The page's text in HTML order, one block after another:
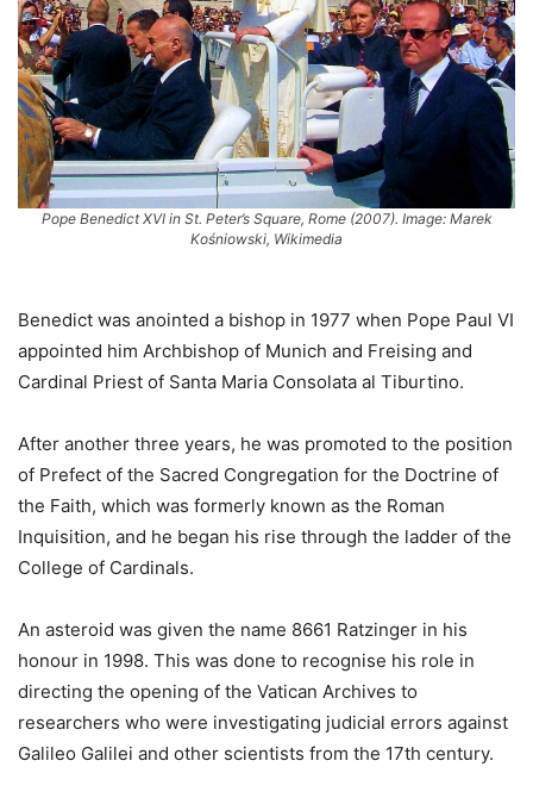
Pope Benedict XVI in St. Peter’s Square, Rome (2007). Image: Marek
Kośniowski, Wikimedia
Benedict was anointed a bishop in 1977 when Pope Paul VI
appointed him Archbishop of Munich and Freising and
Cardinal Priest of Santa Maria Consolata al Tiburtino.
After another three years, he was promoted to the position
of Prefect of the Sacred Congregation for the Doctrine of
the Faith, which was formerly known as the Roman
Inquisition, and he began his rise through the ladder of the
College of Cardinals.
An asteroid was given the name 8661 Ratzinger in his
honour in 1998. This was done to recognise his role in
directing the opening of the Vatican Archives to
researchers who were investigating judicial errors against
Galileo Galilei and other scientists from the 17th century.